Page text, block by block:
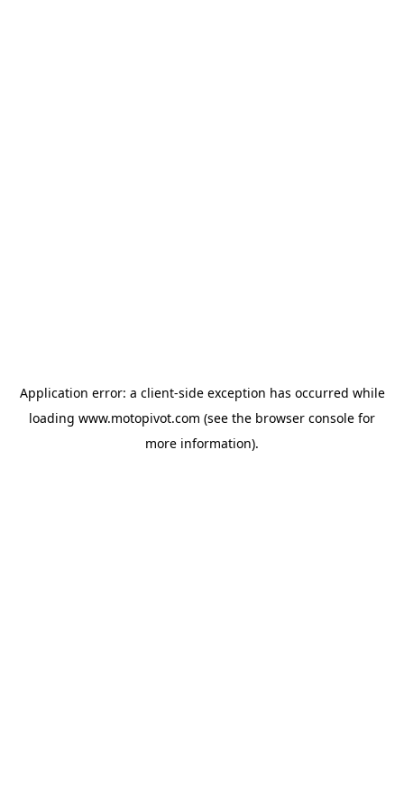
Application error: a client-side exception has occurred while
loading www.motopivot.com (see the browser console for
more information).